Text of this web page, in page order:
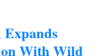
With Wild